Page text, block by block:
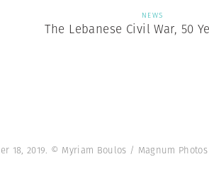
NEWS
The Lebanese Civil War, 50
18, 2019. © Myriam Boulos / Magnum Photos